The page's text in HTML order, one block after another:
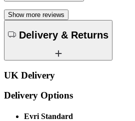
Show more reviews
Delivery & Returns
UK Delivery
Delivery Options
Evri Standard